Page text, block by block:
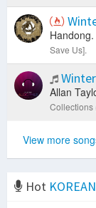
Handong.
Save Us].
Winter
Allan
Collections
View more
Hot KOREAN